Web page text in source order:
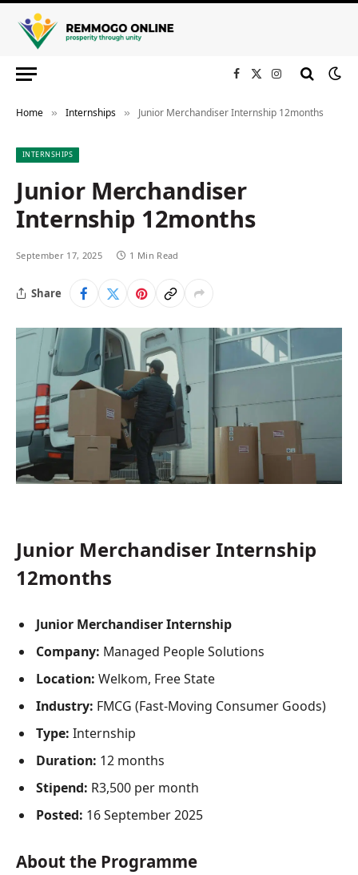
Facebook
X
Instagram
Home » Internships » Junior Merchandiser Internship 12months
INTERNSHIPS
Junior Merchandiser
Internship 12months
September 17, 2025 1 Min Read
Share
Junior Merchandiser Internship
12months
Junior Merchandiser Internship
Company: Managed People Solutions
Location: Welkom, Free State
Industry: FMCG (Fast-Moving Consumer Goods)
Type: Internship
Duration: 12 months
Stipend: R3,500 per month
Posted: 16 September 2025
About the Programme